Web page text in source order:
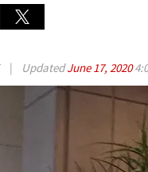
| UpdatedJune 17, 2020